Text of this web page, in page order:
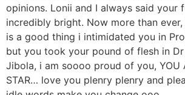
opinions. Lonii and I always said your
incredibly bright. Now more than
is a good thing i intimidated you in
but you took your pound of flesh in Dr
Jibola, i am soooo proud of you, YOU
STAR… love you plenry plenry and